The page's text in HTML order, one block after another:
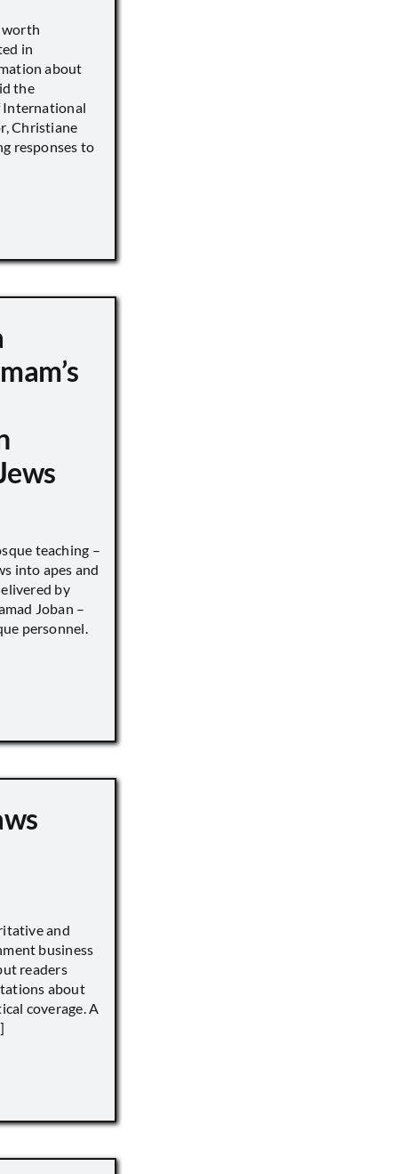
worth
in
about
the
International
Christiane
responses to
teaching –
into apes and
by
Joban –
personnel.
and
business
readers
about
coverage. A